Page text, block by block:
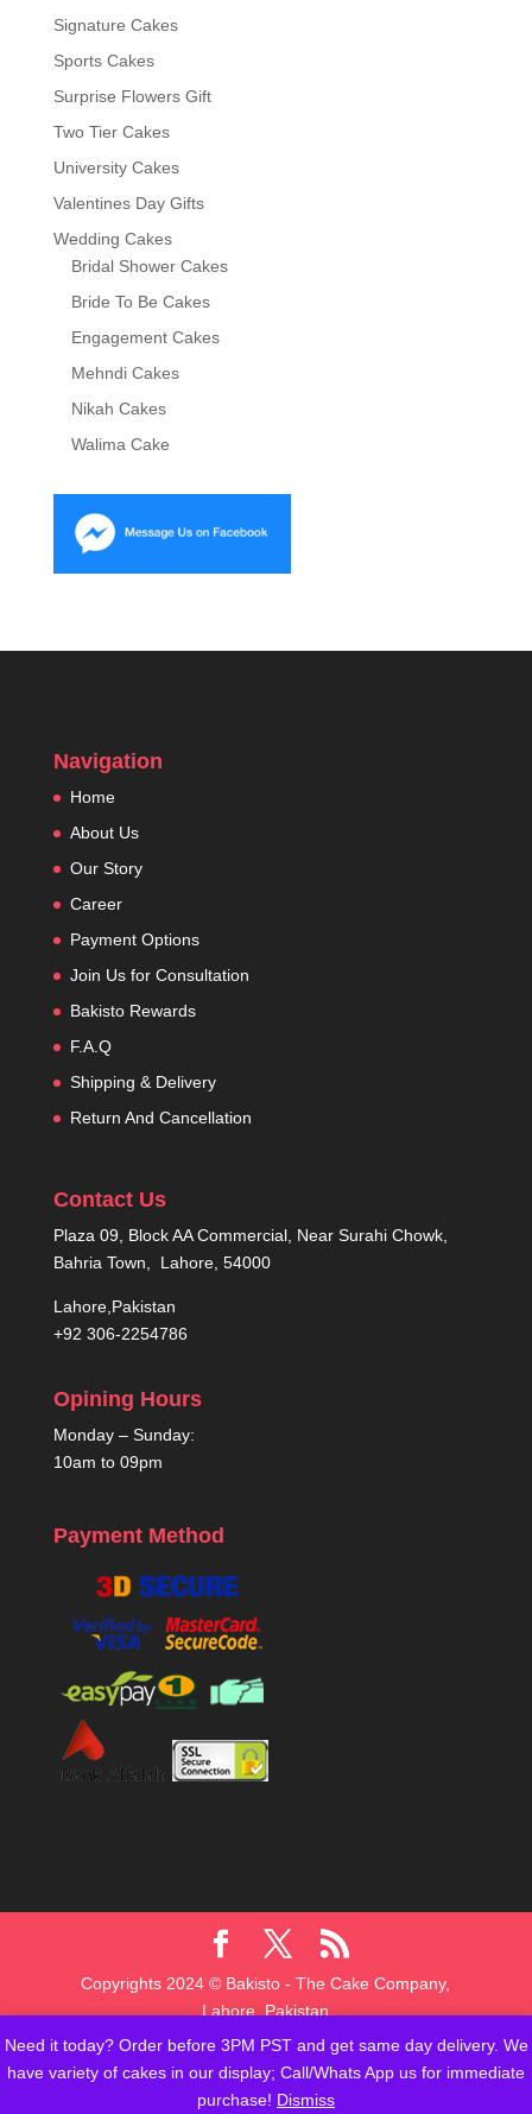
Need it today? Order before 3PM PST and get same day delivery. We
have variety of cakes in our display; Call/Whats App us for immediate
purchase! Dismiss
Signature Cakes
Sports Cakes
Surprise Flowers Gift
Two Tier Cakes
University Cakes
Valentines Day Gifts
Wedding Cakes
Bridal Shower Cakes
Bride To Be Cakes
Engagement Cakes
Mehndi Cakes
Nikah Cakes
Walima Cake
Navigation
Home
About Us
Our Story
Career
Payment Options
Join Us for Consultation
Bakisto Rewards
F.A.Q
Shipping & Delivery
Return And Cancellation
Contact Us
Plaza 09, Block AA Commercial, Near Surahi Chowk,
Bahria Town, Lahore, 54000
Lahore,Pakistan
+92 306-2254786
Opining Hours
Monday – Sunday:
10am to 09pm
Payment Method
Copyrights 2024 © Bakisto - The Cake Company,
Lahore, Pakistan